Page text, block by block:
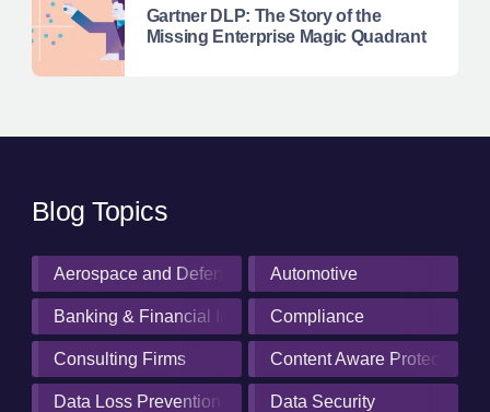
Gartner DLP: The Story of the
Missing Enterprise Magic Quadrant
Blog Topics
Aerospace and Defense IndustryAutomotive
Banking & Financial InstitutionsCompliance
Consulting Firms Content Aware Protection
Data Loss Prevention Data Security